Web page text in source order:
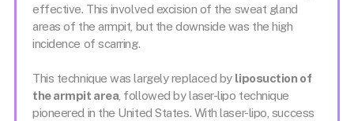
effective. This involved excision of the sweat gland
areas of the armpit, but the downside was the high
incidence of scarring.
This technique was largely replaced by liposuction of
the armpit area , followed by laser-lipo technique
pioneered in the United States. With laser-lipo, success